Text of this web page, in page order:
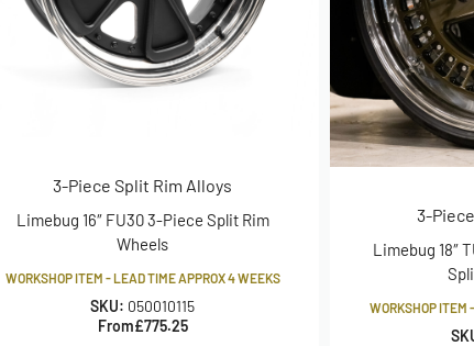
take your imaginary centre line and
would be the position where the hub will
wheel studs are apart through centre of the
of studs/bolts followed by the distance
with a diameter of 130mm.
3-Piece Split Rim Alloys
Limebug 16″ FU30 3-Piece Split Rim
Wheels
WORKSHOP ITEM - LEAD TIME APPROX 4 WEEKS
SKU: 050010115
From£775.25
3-
Limebug 18″
WORKSHOP ITEM